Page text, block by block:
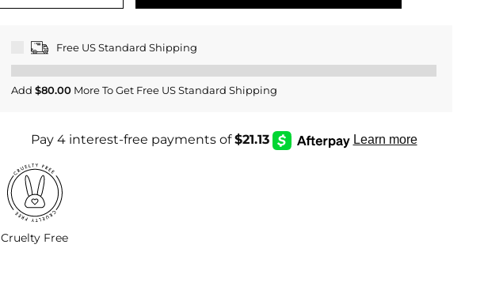
Free US Standard Shipping
Add $80.00 More To Get Free US Standard Shipping
Cruelty Free